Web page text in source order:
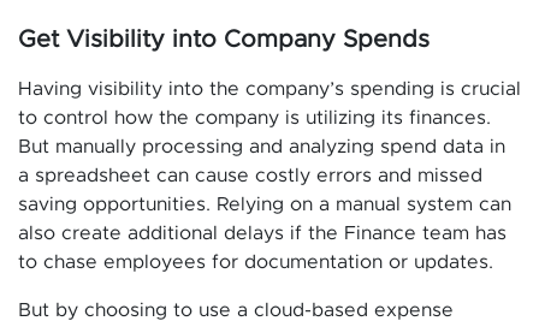
Get Visibility into Company Spends
Having visibility into the company’s spending is crucial
to control how the company is utilizing its finances.
But manually processing and analyzing spend data in
a spreadsheet can cause costly errors and missed
saving opportunities. Relying on a manual system can
also create additional delays if the Finance team has
to chase employees for documentation or updates.
But by choosing to use a cloud-based expense